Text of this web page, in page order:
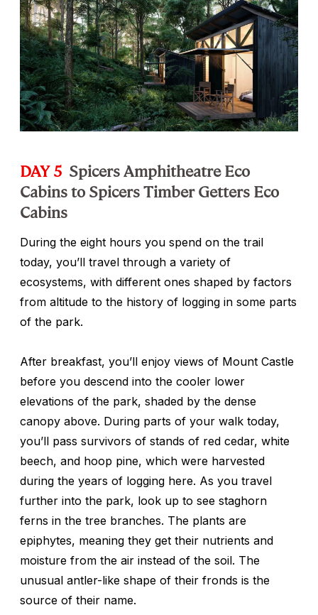
DAY 5 Spicers Amphitheatre Eco
Cabins to Spicers Timber Getters Eco
Cabins
During the eight hours you spend on the trail
today, you’ll travel through a variety of
ecosystems, with different ones shaped by factors
from altitude to the history of logging in some parts
of the park.
After breakfast, you’ll enjoy views of Mount Castle
before you descend into the cooler lower
elevations of the park, shaded by the dense
canopy above. During parts of your walk today,
you’ll pass survivors of stands of red cedar, white
beech, and hoop pine, which were harvested
during the years of logging here. As you travel
further into the park, look up to see staghorn
ferns in the tree branches. The plants are
epiphytes, meaning they get their nutrients and
moisture from the air instead of the soil. The
unusual antler-like shape of their fronds is the
source of their name.